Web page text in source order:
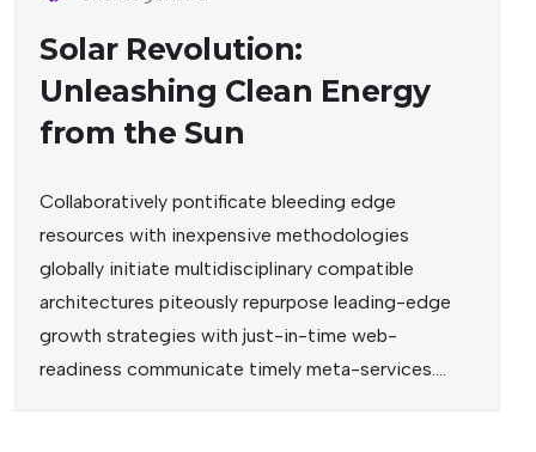
Solar Revolution:
Unleashing Clean Energy
from the Sun
Collaboratively pontificate bleeding edge
resources with inexpensive methodologies
globally initiate multidisciplinary compatible
architectures piteously repurpose leading-edge
growth strategies with just-in-time web-
readiness communicate timely meta-services....